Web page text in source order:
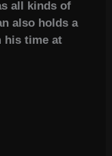
all kinds of
also holds a
his time at